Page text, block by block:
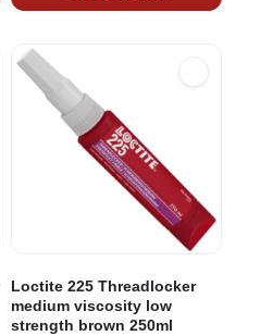
Loctite 225 Threadlocker
medium viscosity low
strength brown 250ml